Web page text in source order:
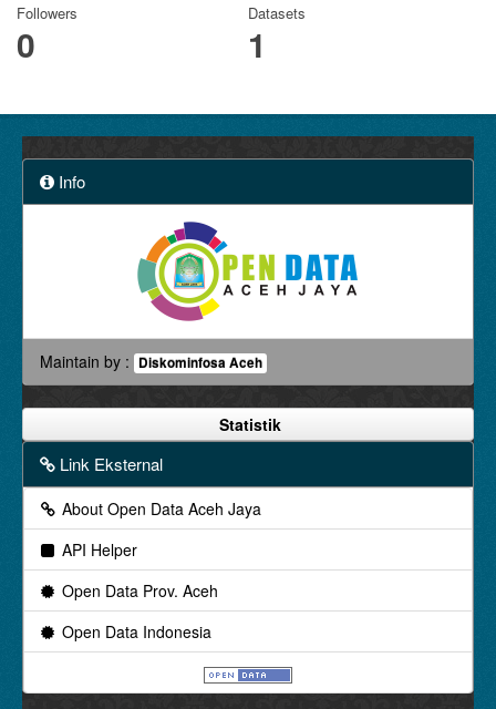
Followers
0
Datasets
1
Info
Maintain by : Diskominfosa Aceh
Statistik
Link Eksternal
About Open Data Aceh Jaya
API Helper
Open Data Prov. Aceh
Open Data Indonesia